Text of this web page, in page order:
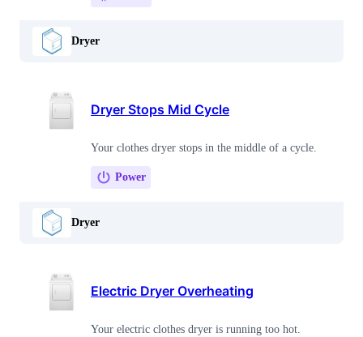
Dryer
Dryer Stops Mid Cycle
Your clothes dryer stops in the middle of a cycle.
Power
Dryer
Electric Dryer Overheating
Your electric clothes dryer is running too hot.